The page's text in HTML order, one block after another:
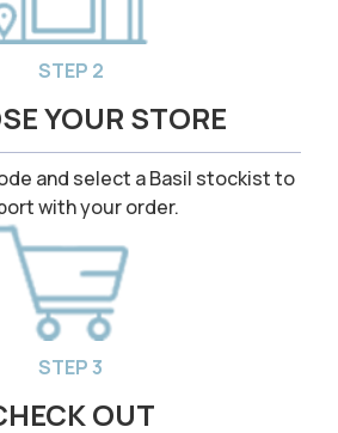
STEP 2
YOUR STORE
and select a Basil stockist to
with your order.
STEP 3
OUT